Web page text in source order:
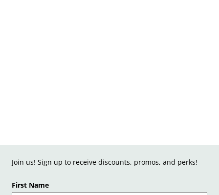
Join us! Sign up to receive discounts, promos, and perks!
First Name